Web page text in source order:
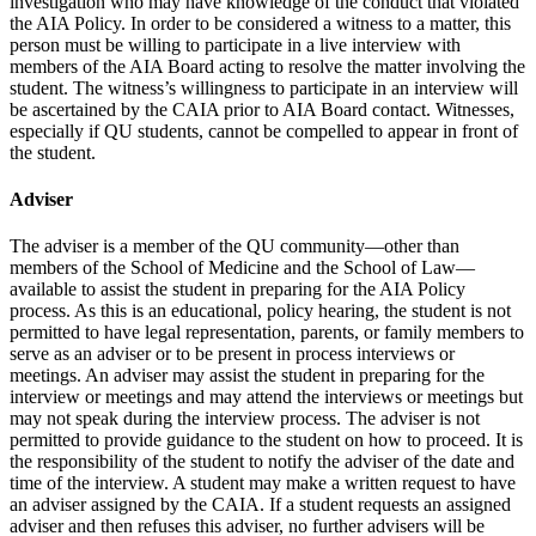
the AIA Policy. In order to be considered a witness to a matter, this
person must be willing to participate in a live interview with
members of the AIA Board acting to resolve the matter involving the
student. The witness’s willingness to participate in an interview will
be ascertained by the CAIA prior to AIA Board contact. Witnesses,
especially if QU students, cannot be compelled to appear in front of
the student.
Adviser
The adviser is a member of the QU community—other than
members of the School of Medicine and the School of Law—
available to assist the student in preparing for the AIA Policy
process. As this is an educational, policy hearing, the student is not
permitted to have legal representation, parents, or family members to
serve as an adviser or to be present in process interviews or
meetings. An adviser may assist the student in preparing for the
interview or meetings and may attend the interviews or meetings but
may not speak during the interview process. The adviser is not
permitted to provide guidance to the student on how to proceed. It is
the responsibility of the student to notify the adviser of the date and
time of the interview. A student may make a written request to have
an adviser assigned by the CAIA. If a student requests an assigned
adviser and then refuses this adviser, no further advisers will be